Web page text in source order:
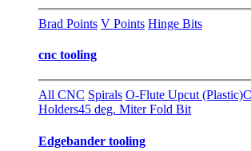
Brad Points V Points Hinge Bits
cnc tooling
All CNC Spirals O-Flute Upcut (Plastic)
Holders45 deg. Miter Fold Bit
Edgebander tooling